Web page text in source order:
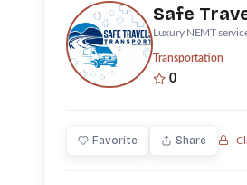
Safe
Luxury NEMT
Transportation
0
Favorite Share